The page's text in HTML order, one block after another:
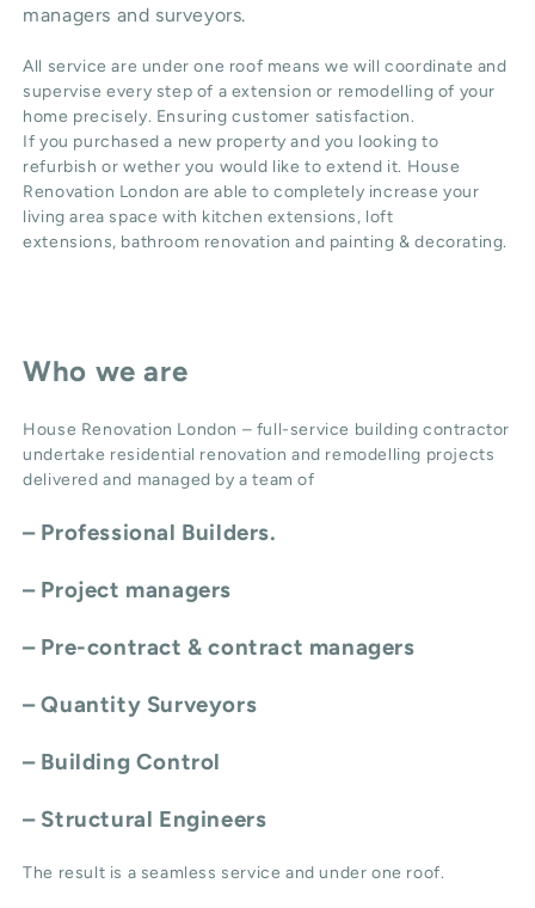
managers and surveyors.
All service are under one roof means we will coordinate and
supervise every step of a extension or remodelling of your
home precisely. Ensuring customer satisfaction.
If you purchased a new property and you looking to
refurbish or wether you would like to extend it. House
Renovation London are able to completely increase your
living area space with kitchen extensions, loft
extensions, bathroom renovation and painting & decorating.
Who we are
House Renovation London – full-service building contractor
undertake residential renovation and remodelling projects
delivered and managed by a team of
– Professional Builders.
– Project managers
– Pre-contract & contract managers
– Quantity Surveyors
– Building Control
– Structural Engineers
The result is a seamless service and under one roof.